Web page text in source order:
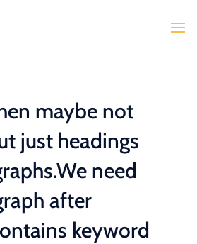
maybe not
just headings
need
after
keyword